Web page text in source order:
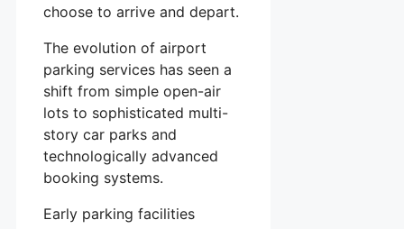
choose to arrive and depart.
The evolution of airport
parking services has seen a
shift from simple open-air
lots to sophisticated multi-
story car parks and
technologically advanced
booking systems.
Early parking facilities